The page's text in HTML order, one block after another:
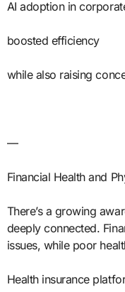
AI adoption in
boosted efficiency
while also raising
—
Financial Health and
There’s a growing
deeply connected.
issues, while poor
Health insurance